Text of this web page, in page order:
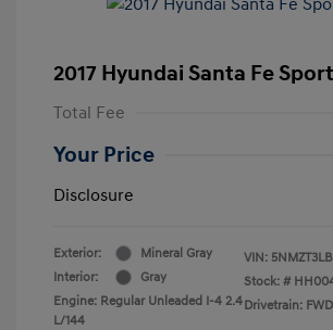
2017 Hyundai Santa Fe
Total Fee
Your Price
Disclosure
Exterior:
Mineral Gray
Interior:
Gray
Engine: Regular Unleaded I-4 2.4
L/144
VIN:
Stock: #
Drivetrain: FWD